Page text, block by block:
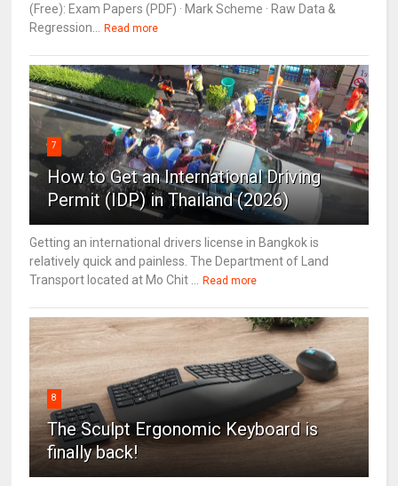
(Free): Exam Papers (PDF) · Mark Scheme · Raw Data &
Regression...
Read more
7
How to Get an International Driving
Permit (IDP) in Thailand (2026)
Getting an international drivers license in Bangkok is
relatively quick and painless. The Department of Land
Transport located at Mo Chit ...
Read more
8
The Sculpt Ergonomic Keyboard is
finally back!